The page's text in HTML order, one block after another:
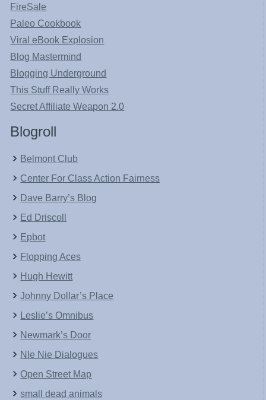
FireSale
Paleo Cookbook
Viral eBook Explosion
Blog Mastermind
Blogging Underground
This Stuff Really Works
Secret Affiliate Weapon 2.0
Blogroll
Belmont Club
Center For Class Action Fairness
Dave Barry’s Blog
Ed Driscoll
Epbot
Flopping Aces
Hugh Hewitt
Johnny Dollar’s Place
Leslie’s Omnibus
Newmark’s Door
NIe Nie Dialogues
Open Street Map
small dead animals